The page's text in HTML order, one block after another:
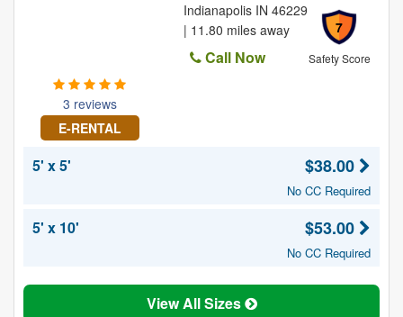
3 reviews
E-RENTAL
7
Safety Score
Indianapolis IN 46229
| 11.80 miles away
Call Now
5' x 5' $38.00
No CC Required
5' x 10' $53.00
No CC Required
View All Sizes